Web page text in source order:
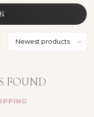
FOUND